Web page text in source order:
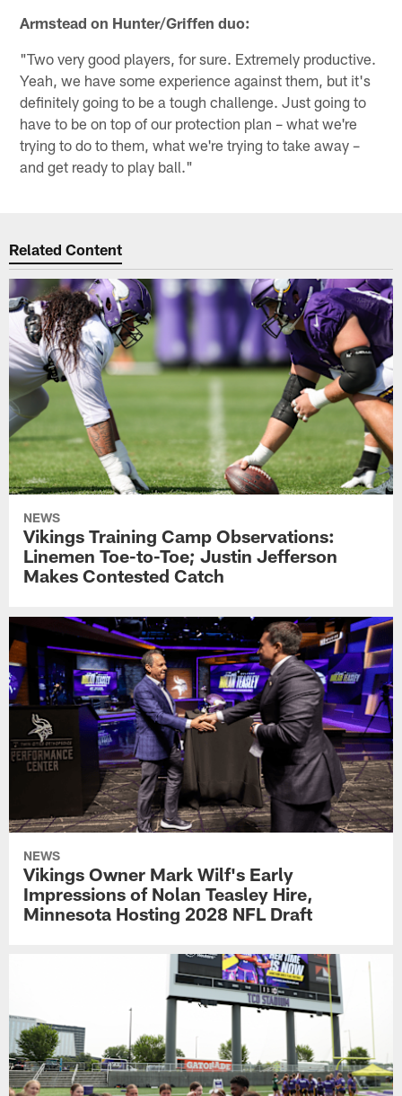
Armstead on Hunter/Griffen duo:
"Two very good players, for sure. Extremely productive.
Yeah, we have some experience against them, but it's
definitely going to be a tough challenge. Just going to
have to be on top of our protection plan – what we're
trying to do to them, what we're trying to take away –
and get ready to play ball."
Related Content
NEWS
Vikings Training Camp Observations:
Linemen Toe-to-Toe; Justin Jefferson
Makes Contested Catch
NEWS
Vikings Owner Mark Wilf's Early
Impressions of Nolan Teasley Hire,
Minnesota Hosting 2028 NFL Draft